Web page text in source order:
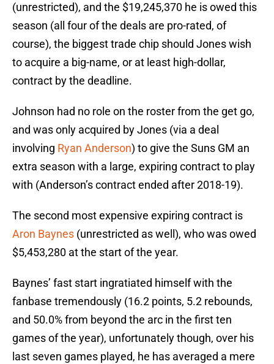
(unrestricted), and the $19,245,370 he is owed this
season (all four of the deals are pro-rated, of
course), the biggest trade chip should Jones wish
to acquire a big-name, or at least high-dollar,
contract by the deadline.
Johnson had no role on the roster from the get go,
and was only acquired by Jones (via a deal
involving Ryan Anderson) to give the Suns GM an
extra season with a large, expiring contract to play
with (Anderson’s contract ended after 2018-19).
The second most expensive expiring contract is
Aron Baynes (unrestricted as well), who was owed
$5,453,280 at the start of the year.
Baynes’ fast start ingratiated himself with the
fanbase tremendously (16.2 points, 5.2 rebounds,
and 50.0% from beyond the arc in the first ten
games of the year), unfortunately though, over his
last seven games played, he has averaged a mere